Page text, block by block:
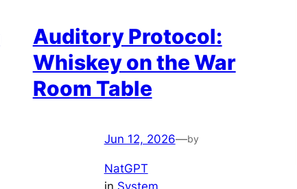
Auditory Protocol:
Whiskey on the War
Room Table
Jun 12, 2026—by
NatGPT
in System